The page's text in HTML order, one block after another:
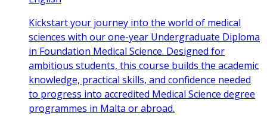
Kickstart your journey into the world of medical
sciences with our one-year Undergraduate Diploma
in Foundation Medical Science. Designed for
ambitious students, this course builds the academic
knowledge, practical skills, and confidence needed
to progress into accredited Medical Science degree
programmes in Malta or abroad.